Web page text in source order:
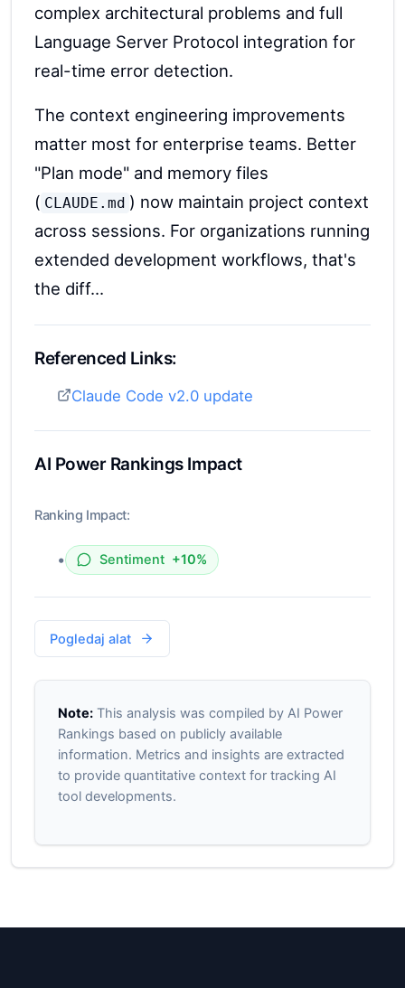
complex architectural problems and full
Language Server Protocol integration for
real-time error detection.
The context engineering improvements
matter most for enterprise teams. Better
"Plan mode" and memory files
( CLAUDE.md ) now maintain project context
across sessions. For organizations running
extended development workflows, that's
the diff...
Referenced Links:
Claude Code v2.0 update
AI Power Rankings Impact
Ranking Impact:
• Sentiment +10%
Pogledaj alat
Note:This analysis was compiled by AI Power
Rankings based on publicly available
information. Metrics and insights are extracted
to provide quantitative context for tracking AI
tool developments.